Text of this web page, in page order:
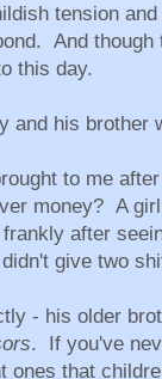
tension
And
this day.
and his brother
to me
money? A
after
give two
- his older
. If you've
ones that